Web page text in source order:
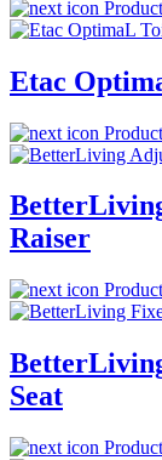
Etac
Raiser
Seat